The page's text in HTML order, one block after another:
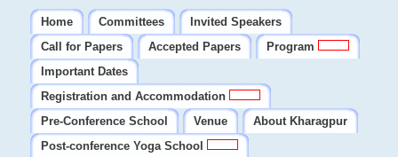
Home Committees
Invited Speakers
Call for Papers
Accepted Papers
Program
Important Dates
Registration and Accommodation
Pre-Conference School
Venue
About Kharagpur
Post-conference Yoga School